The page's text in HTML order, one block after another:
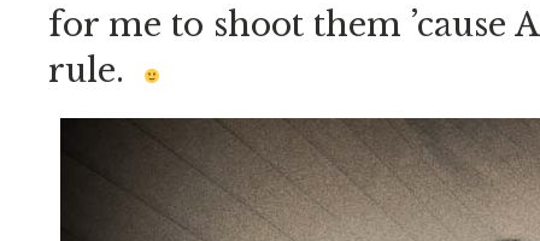
for me to shoot them ’cause
rule.